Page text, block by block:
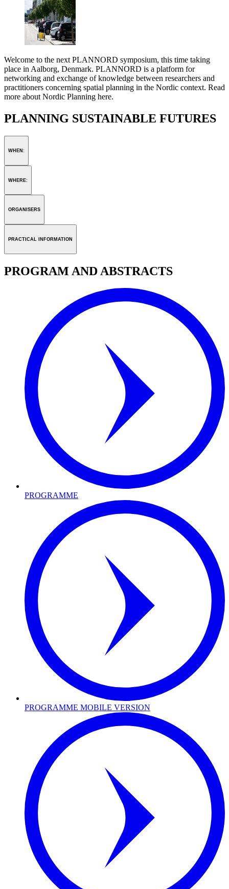
Welcome to the next PLANNORD symposium, this time taking
place in Aalborg, Denmark. PLANNORD is a platform for
networking and exchange of knowledge between researchers and
practitioners concerning spatial planning in the Nordic context. Read
more about Nordic Planning here.
PLANNING SUSTAINABLE FUTURES
WHEN:
WHERE:
ORGANISERS
PRACTICAL INFORMATION
PROGRAM AND ABSTRACTS
PROGRAMME
PROGRAMME MOBILE VERSION